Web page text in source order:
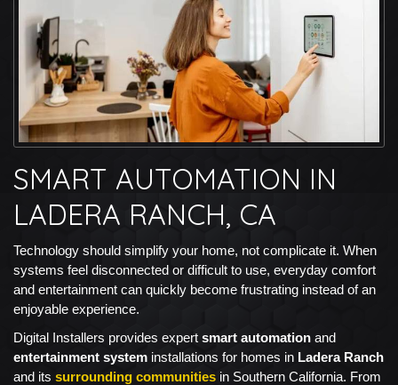
SMART AUTOMATION IN
LADERA RANCH, CA
Technology should simplify your home, not complicate it. When
systems feel disconnected or difficult to use, everyday comfort
and entertainment can quickly become frustrating instead of an
enjoyable experience.
Digital Installers provides expert smart automation and
entertainment system installations for homes in Ladera Ranch
and its surrounding communities in Southern California. From